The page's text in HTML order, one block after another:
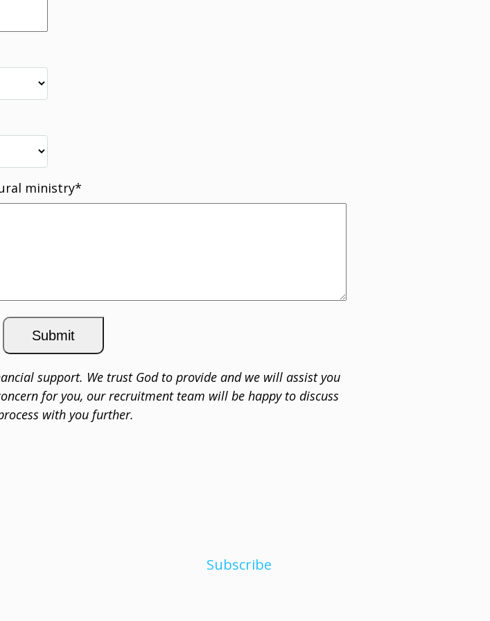
ministry*
support. We trust God to provide and we will assist you
for you, our recruitment team will be happy to discuss
with you further.
Subscribe